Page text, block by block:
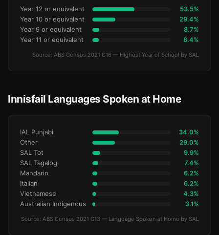
Year 12 or equivalent 53.5%
Year 10 or equivalent 29.4%
Year 9 or equivalent 8.7%
Year 11 or equivalent 8.4%
Source: ABS Census 2021 G16 — Highest Year of School by SAL
Innisfail Languages Spoken at Home
IAL Punjabi 34.0%
Other 29.0%
SAL Tot 9.9%
SAL Tagalog 7.4%
Mandarin 6.2%
Italian 6.2%
Vietnamese 4.3%
Australian Indigenous 3.1%
Source: ABS Census 2021 G13 — Language Spoken at Home by SAL